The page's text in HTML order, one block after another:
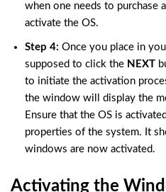
when one needs to purchase
activate the OS.
Step 4: Once you place in
supposed to click the NEXT
to initiate the activation
the window will display the
Ensure that the OS is
properties of the system. It
windows are now activated.
Activating the